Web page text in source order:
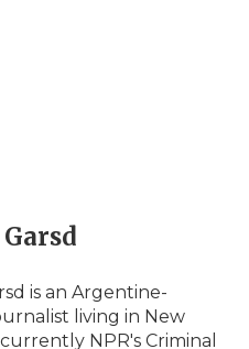
is an Argentine-
living in New
NPR's Criminal